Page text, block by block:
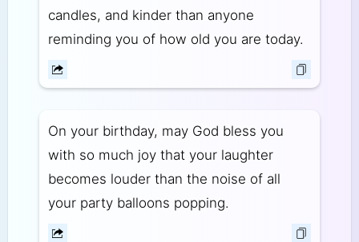
candles, and kinder than anyone
reminding you of how old you are today.
On your birthday, may God bless you
with so much joy that your laughter
becomes louder than the noise of all
your party balloons popping.